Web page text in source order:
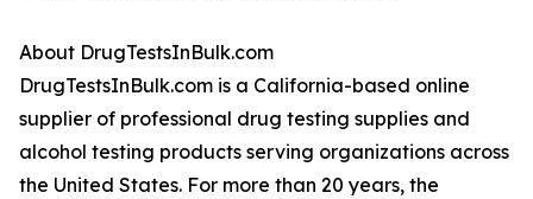
About DrugTestsInBulk.com
DrugTestsInBulk.com is a California-based online
supplier of professional drug testing supplies and
alcohol testing products serving organizations across
the United States. For more than 20 years, the